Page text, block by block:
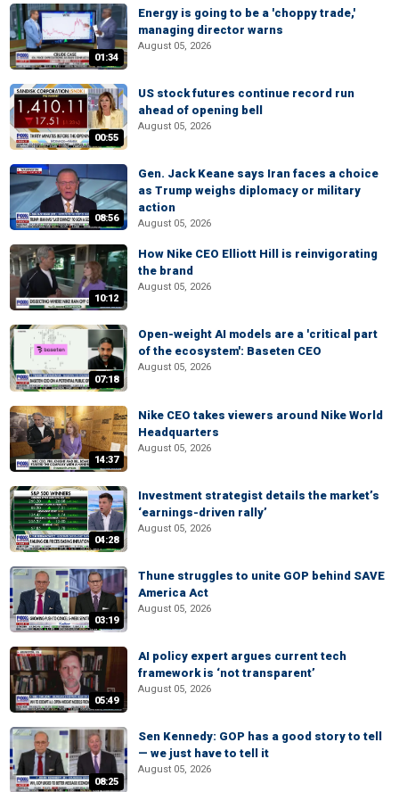
01:34
Energy is going to be a 'choppy trade,'
managing director warns
August 05, 2026
00:55
US stock futures continue record run
ahead of opening bell
August 05, 2026
08:56
Gen. Jack Keane says Iran faces a choice
as Trump weighs diplomacy or military
action
August 05, 2026
10:12
How Nike CEO Elliott Hill is reinvigorating
the brand
August 05, 2026
07:18
Open-weight AI models are a 'critical part
of the ecosystem': Baseten CEO
August 05, 2026
14:37
Nike CEO takes viewers around Nike World
Headquarters
August 05, 2026
04:28
Investment strategist details the market’s
‘earnings-driven rally’
August 05, 2026
03:19
Thune struggles to unite GOP behind SAVE
America Act
August 05, 2026
05:49
AI policy expert argues current tech
framework is ‘not transparent’
August 05, 2026
08:25
Sen Kennedy: GOP has a good story to tell
— we just have to tell it
August 05, 2026